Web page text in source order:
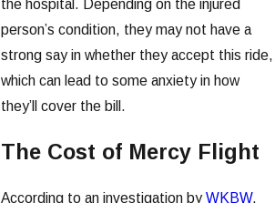
the hospital. Depending on the injured
person’s condition, they may not have a
strong say in whether they accept this ride,
which can lead to some anxiety in how
they’ll cover the bill.
The Cost of Mercy Flight
According to an investigation by WKBW,